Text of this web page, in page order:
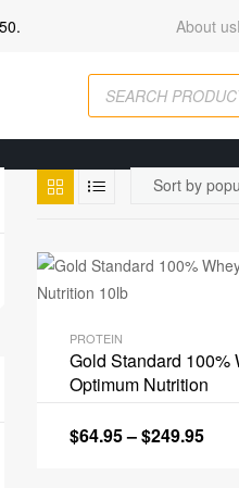
About us
PROTEIN
Gold Standard 100%
Optimum Nutrition
$64.95–$249.95